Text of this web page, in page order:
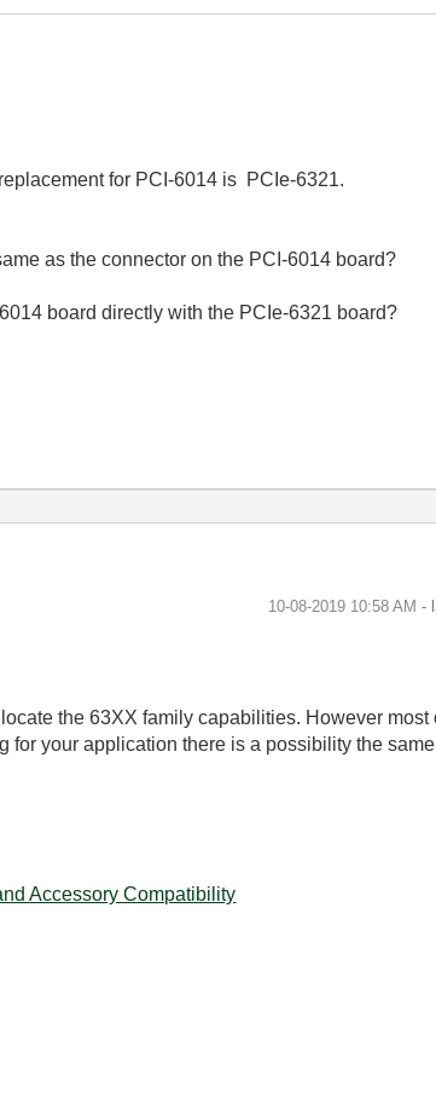
for PCI-6014 is PCIe-6321.
as the connector on the PCI-6014 board?
board directly with the PCIe-6321 board?
‎10-08-2019 10:58 AM -
the 63XX family capabilities. However
for your application there is a possibility the
Accessory Compatibility